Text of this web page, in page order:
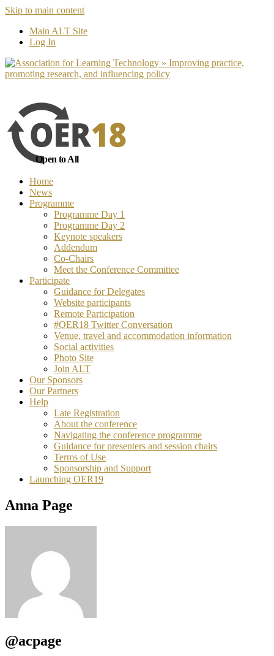
Skip to main content
Main ALT Site
Log In
Open to All
Home
News
Programme
Programme Day 1
Programme Day 2
Keynote speakers
Addendum
Co-Chairs
Meet the Conference Committee
Participate
Guidance for Delegates
Website participants
Remote Participation
#OER18 Twitter Conversation
Venue, travel and accommodation information
Social activities
Photo Site
Join ALT
Our Sponsors
Our Partners
Help
Late Registration
About the conference
Navigating the conference programme
Guidance for presenters and session chairs
Terms of Use
Sponsorship and Support
Launching OER19
Anna Page
@acpage